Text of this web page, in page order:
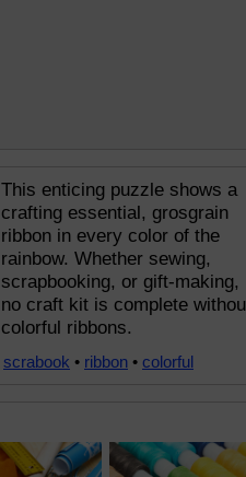
This enticing puzzle shows a
crafting essential, grosgrain
ribbon in every color of the
rainbow. Whether sewing,
scrapbooking, or gift-making,
no craft kit is complete
colorful ribbons.
scrabook • ribbon • colorful